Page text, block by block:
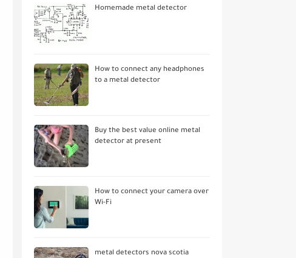
Homemade metal detector
How to connect any headphones
to a metal detector
Buy the best value online metal
detector at present
How to connect your camera over
Wi-Fi
metal detectors nova scotia